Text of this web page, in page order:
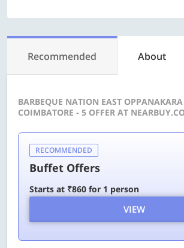
Recommended About
BARBEQUE NATION EAST OPPANAKARA
COIMBATORE - 5 OFFER AT
RECOMMENDED
Buffet Offers
Starts at ₹860 for 1 person
VIEW